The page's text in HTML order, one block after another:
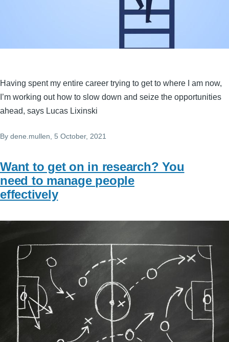
Having spent my entire career trying to get to where I am now,
I’m working out how to slow down and seize the opportunities
ahead, says Lucas Lixinski
By dene.mullen , 5 October, 2021
Want to get on in research? You
need to manage people
effectively